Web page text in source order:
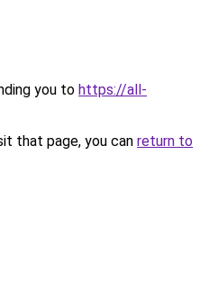
you to https://all-
that page, you can return to